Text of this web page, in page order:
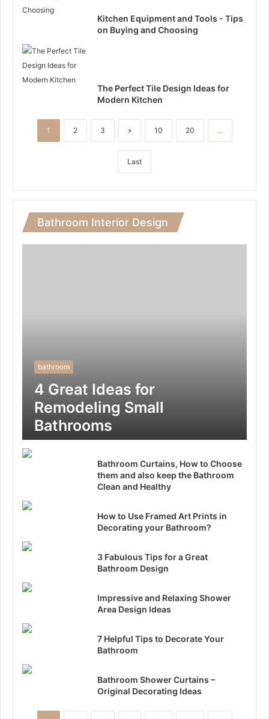
Kitchen Equipment and Tools - Tips
on Buying and Choosing
The Perfect Tile Design Ideas for
Modern Kitchen
1 2 3 » 10 20 ...
Last
Bathroom Interior Design
bathroom
4 Great Ideas for
Remodeling Small
Bathrooms
Bathroom Curtains, How to Choose
them and also keep the Bathroom
Clean and Healthy
How to Use Framed Art Prints in
Decorating your Bathroom?
3 Fabulous Tips for a Great
Bathroom Design
Impressive and Relaxing Shower
Area Design Ideas
7 Helpful Tips to Decorate Your
Bathroom
Bathroom Shower Curtains –
Original Decorating Ideas